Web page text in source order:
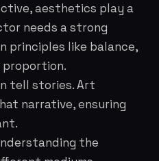
aesthetics play a
needs a strong
principles like balance,
proportion.
tell stories. Art
narrative, ensuring
the